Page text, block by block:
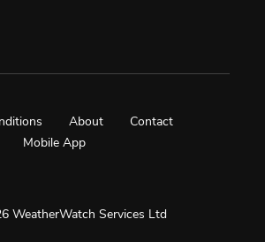
WeatherWatch Services Ltd
About
Contact
Mobile App